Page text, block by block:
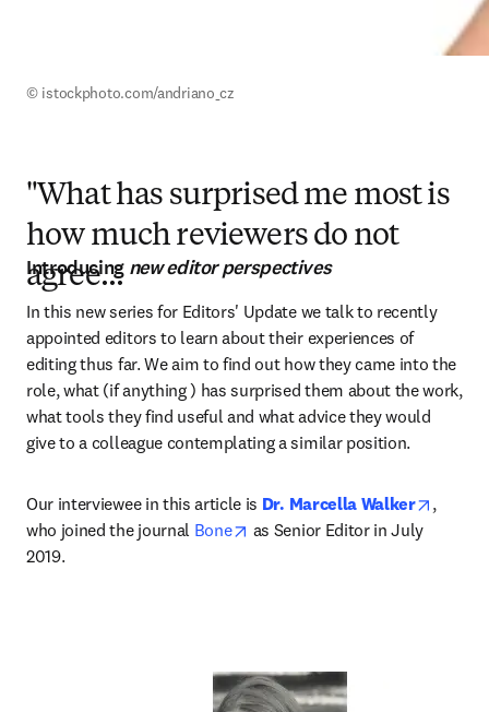
© istockphoto.com/andriano_cz
"What has surprised me most is
how much reviewers do not
agree...
Introducing new editor perspectives
In this new series for Editors' Update we talk to recently
appointed editors to learn about their experiences of
editing thus far. We aim to find out how they came into the
role, what (if anything ) has surprised them about the work,
what tools they find useful and what advice they would
give to a colleague contemplating a similar position.
Our interviewee in this article is Dr. Marcella Walker opens
,
who joined the journal Bone opens in new tab/window
as Senior Editor in July
2019.